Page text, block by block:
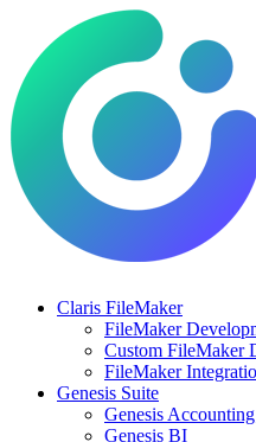
Claris FileMaker
FileMaker
Custom FileMaker
FileMaker
Genesis Suite
Genesis
Genesis BI